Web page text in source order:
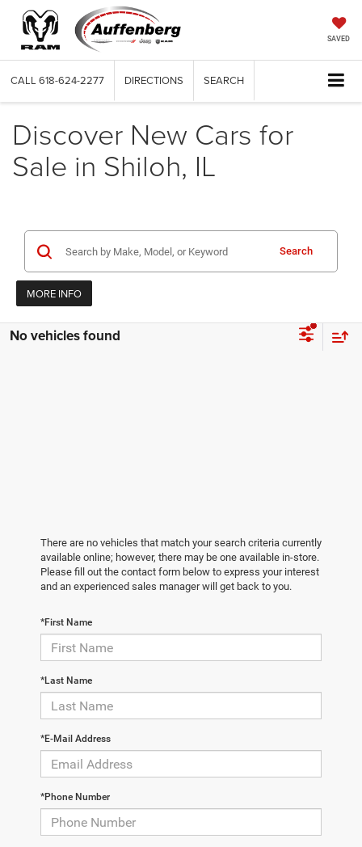
SAVED
CALL 618-624-2277 DIRECTIONS SEARCH
Discover New Cars for
Sale in Shiloh, IL
Search
MORE INFO
No vehicles found
There are no vehicles that match your search criteria currently
available online; however, there may be one available in-store.
Please fill out the contact form below to express your interest
and an experienced sales manager will get back to you.
*First Name
*Last Name
*E-Mail Address
*Phone Number